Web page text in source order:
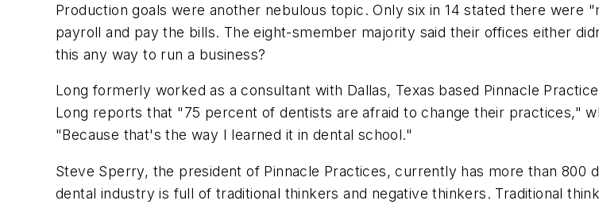
Production goals were another nebulous topic. Only six in 14 stated there
payroll and pay the bills. The eight-smember majority said their offices either
this any way to run a business?
Long formerly worked as a consultant with Dallas, Texas based Pinnacle
Long reports that "75 percent of dentists are afraid to change their practices,"
"Because that's the way I learned it in dental school."
Steve Sperry, the president of Pinnacle Practices, currently has more than 800
dental industry is full of traditional thinkers and negative thinkers. Traditional